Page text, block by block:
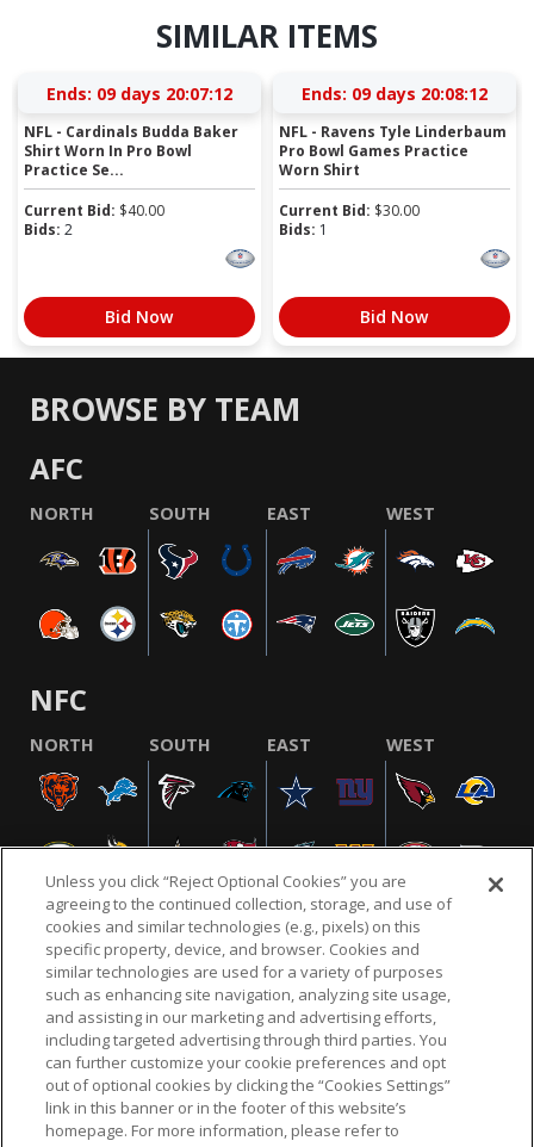
SIMILAR ITEMS
Ends: 09 days 20:07:11
NFL - Cardinals Budda Baker
Shirt Worn In Pro Bowl
Practice Se...
Current Bid: $40.00
Bids: 2
Bid Now
Ends: 09 days 20:08:11
NFL - Ravens Tyle Linderbaum
Pro Bowl Games Practice
Worn Shirt
Current Bid: $30.00
Bids: 1
Bid Now
BROWSE BY TEAM
AFC
NORTH SOUTH EAST WEST
NFC
NORTH SOUTH EAST WEST
NFL.COM FAQ PRIVACY POLICY TERMS & CONDITIONS
CUSTOMER SERVICE YOUR PRIVACY CHOICES COOKIE SETTINGS
AD CHOICES
© 2026 NFL Enterprises LLC. NFL and the NFL shield
Unless you click “Reject Optional Cookies” you are
agreeing to the continued collection, storage, and use of
cookies and similar technologies (e.g., pixels) on this
specific property, device, and browser. Cookies and
similar technologies are used for a variety of purposes
such as enhancing site navigation, analyzing site usage,
and assisting in our marketing and advertising efforts,
including targeted advertising through third parties. You
can further customize your cookie preferences and opt
out of optional cookies by clicking the “Cookies Settings”
link in this banner or in the footer of this website’s
homepage. For more information, please refer to